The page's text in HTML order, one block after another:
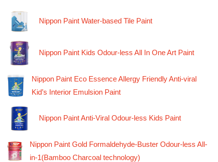
Nippon Paint Water-based Tile Paint
Nippon Paint Kids Odour-less All In One Art Paint
Nippon Paint Eco Essence Allergy Friendly Anti-viral
Kid’s Interior Emulsion Paint
Nippon Paint Anti-Viral Odour-less Kids Paint
Nippon Paint Gold Formaldehyde-Buster Odour-less All-
in-1(Bamboo Charcoal technology)